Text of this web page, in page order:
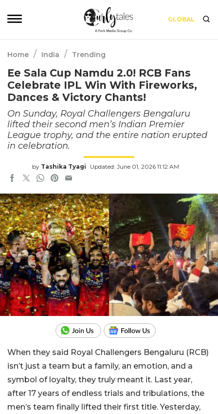
GLOBAL
Home / India / Trending
Ee Sala Cup Namdu 2.0! RCB Fans
Celebrate IPL Win With Fireworks,
Dances & Victory Chants!
On Sunday, Royal Challengers Bengaluru
lifted their second men’s Indian Premier
League trophy, and the entire nation erupted
in celebration.
by Tashika Tyagi Updated: June 01, 2026 11:12 AM
When they said Royal Challengers Bengaluru (RCB)
isn’t just a team but a family, an emotion, and a
symbol of loyalty, they truly meant it. Last year,
after 17 years of endless trials and tribulations, the
men’s team finally lifted their first title. Yesterday,